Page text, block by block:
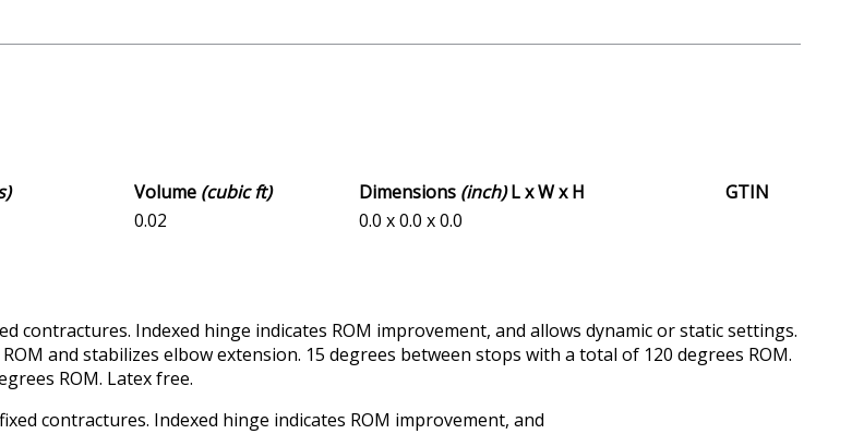
Volume (cubic ft) Dimensions (inch)L x W x H
GTIN
0.02 0.0 x 0.0 x 0.0
Indexed hinge indicates ROM improvement, and allows dynamic or static settings.
and stabilizes elbow extension. 15 degrees between stops with a total of 120 degrees ROM.
ROM. Latex free.
contractures. Indexed hinge indicates ROM improvement, and